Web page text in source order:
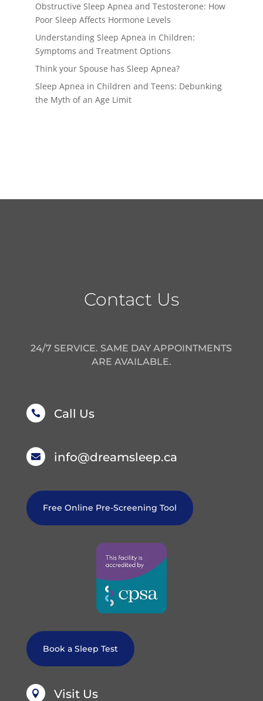
Obstructive Sleep Apnea and Testosterone: How
Poor Sleep Affects Hormone Levels
Understanding Sleep Apnea in Children:
Symptoms and Treatment Options
Think your Spouse has Sleep Apnea?
Sleep Apnea in Children and Teens: Debunking
the Myth of an Age Limit
Contact Us
24/7 SERVICE. SAME DAY APPOINTMENTS
ARE AVAILABLE.
 Call Us
 info@dreamsleep.ca
Free Online Pre-Screening Tool
Book a Sleep Test
 Visit Us